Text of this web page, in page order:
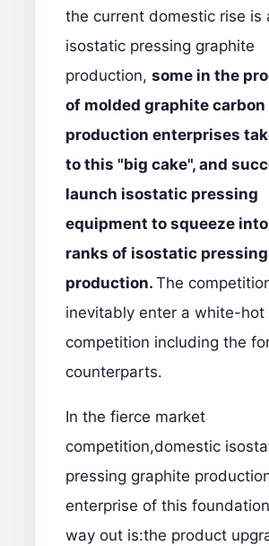
the current domestic rise is
isostatic pressing graphite
production, some in the
of molded graphite carbon
production enterprises
to this "big cake", and
launch isostatic pressing
equipment to squeeze
ranks of isostatic
production. The
inevitably enter a white-hot
competition including the
counterparts.
In the fierce market
competition,domestic
pressing graphite
enterprise of this
way out is:the product